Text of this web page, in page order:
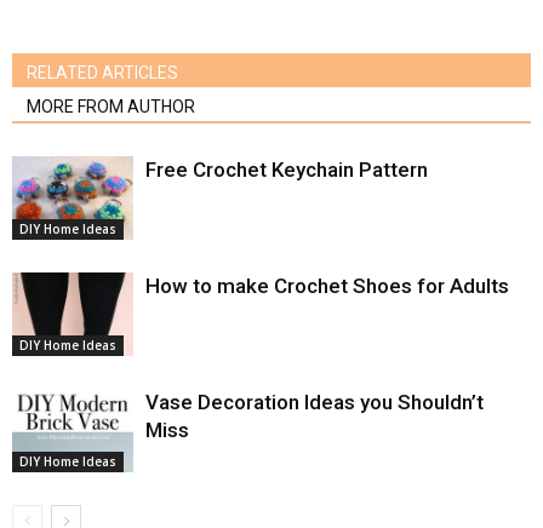
RELATED ARTICLES
MORE FROM AUTHOR
DIY Home Ideas
Free Crochet Keychain Pattern
DIY Home Ideas
How to make Crochet Shoes for Adults
DIY Home Ideas
Vase Decoration Ideas you Shouldn’t
Miss